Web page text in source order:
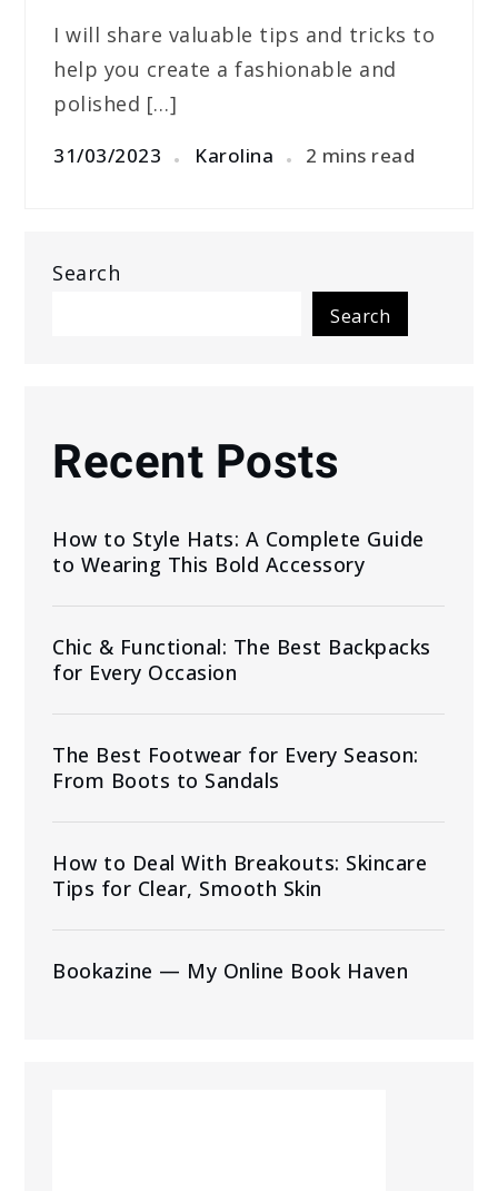
I will share valuable tips and tricks to
help you create a fashionable and
polished […]
31/03/2023 Karolina 2 mins read
Search
Search
Recent Posts
How to Style Hats: A Complete Guide
to Wearing This Bold Accessory
Chic & Functional: The Best Backpacks
for Every Occasion
The Best Footwear for Every Season:
From Boots to Sandals
How to Deal With Breakouts: Skincare
Tips for Clear, Smooth Skin
Bookazine — My Online Book Haven